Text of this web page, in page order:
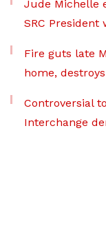
Jude Michelle
SRC
Fire guts late
home,
Controversial
Interchange